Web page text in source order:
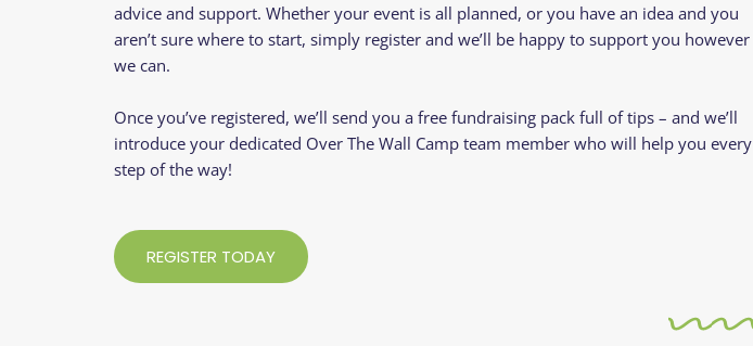
advice and support. Whether your event is all planned, or you have an idea and you
aren’t sure where to start, simply register and we’ll be happy to support you however
we can.
Once you’ve registered, we’ll send you a free fundraising pack full of tips – and we’ll
introduce your dedicated Over The Wall Camp team member who will help you every
step of the way!
REGISTER TODAY